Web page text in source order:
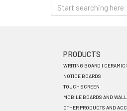
Footer
menu
EN
PRODUCTS
WRITING BOARD I CERAMIC
NOTICE BOARDS
TOUCH SCREEN
MOBILE BOARDS AND
OTHER PRODUCTS AND